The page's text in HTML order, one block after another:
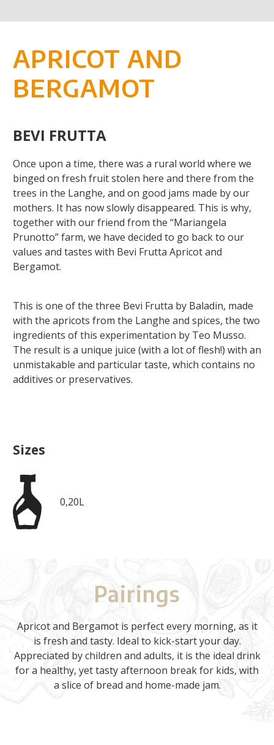
APRICOT AND
BERGAMOT
BEVI FRUTTA
Once upon a time, there was a rural world where we
binged on fresh fruit stolen here and there from the
trees in the Langhe, and on good jams made by our
mothers. It has now slowly disappeared. This is why,
together with our friend from the “Mariangela
Prunotto” farm, we have decided to go back to our
values and tastes with Bevi Frutta Apricot and
Bergamot.
This is one of the three Bevi Frutta by Baladin, made
with the apricots from the Langhe and spices, the two
ingredients of this experimentation by Teo Musso.
The result is a unique juice (with a lot of flesh!) with an
unmistakable and particular taste, which contains no
additives or preservatives.
Sizes
0,20L
Pairings
Apricot and Bergamot is perfect every morning, as it
is fresh and tasty. Ideal to kick-start your day.
Appreciated by children and adults, it is the ideal drink
for a healthy, yet tasty afternoon break for kids, with
a slice of bread and home-made jam.